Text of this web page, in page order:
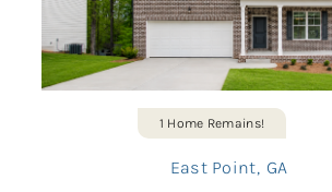
1 Home Remains!
East Point, GA